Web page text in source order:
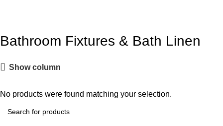
Bathroom Fixtures & Bath Linen
Show column
No products were found matching your selection.